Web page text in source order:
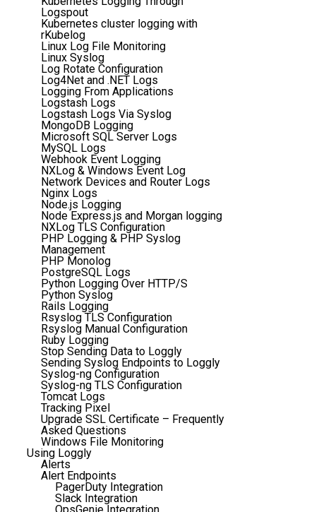
Logspout
Kubernetes cluster logging with
rKubelog
Linux Log File Monitoring
Linux Syslog
Log Rotate Configuration
Log4Net and .NET Logs
Logging From Applications
Logstash Logs
Logstash Logs Via Syslog
MongoDB Logging
Microsoft SQL Server Logs
MySQL Logs
Webhook Event Logging
NXLog & Windows Event Log
Network Devices and Router Logs
Nginx Logs
Node.js Logging
Node Express.js and Morgan logging
NXLog TLS Configuration
PHP Logging & PHP Syslog
Management
PHP Monolog
PostgreSQL Logs
Python Logging Over HTTP/S
Python Syslog
Rails Logging
Rsyslog TLS Configuration
Rsyslog Manual Configuration
Ruby Logging
Stop Sending Data to Loggly
Sending Syslog Endpoints to Loggly
Syslog-ng Configuration
Syslog-ng TLS Configuration
Tomcat Logs
Tracking Pixel
Upgrade SSL Certificate – Frequently
Asked Questions
Windows File Monitoring
Using Loggly
Alerts
Alert Endpoints
PagerDuty Integration
Slack Integration